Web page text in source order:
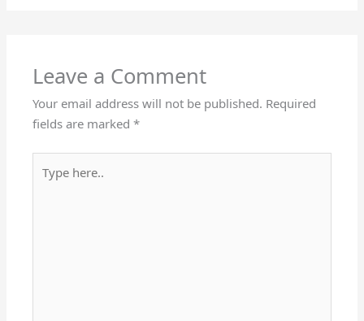
Leave a Comment
Your email address will not be published. Required
fields are marked*
here..